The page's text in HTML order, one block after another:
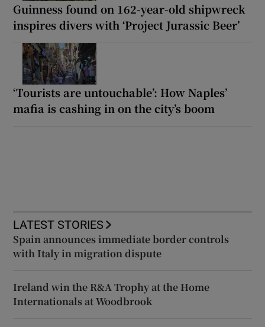
Guinness found on 162-year-old shipwreck
inspires divers with ‘Project Jurassic Beer’
‘Tourists are untouchable’: How Naples’
mafia is cashing in on the city’s boom
LATEST STORIES
Spain announces immediate border controls
with Italy in migration dispute
Ireland win the R&A Trophy at the Home
Internationals at Woodbrook